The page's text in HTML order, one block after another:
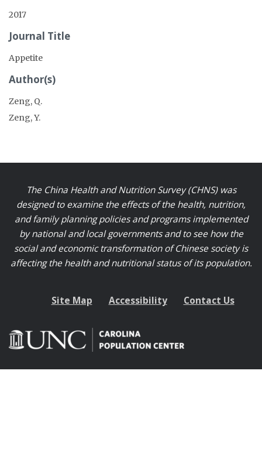
2017
Journal Title
Appetite
Author(s)
Zeng, Q.
Zeng, Y.
The China Health and Nutrition Survey (CHNS) was
designed to examine the effects of the health, nutrition,
and family planning policies and programs implemented
by national and local governments and to see how the
social and economic transformation of Chinese society is
affecting the health and nutritional status of its population.
Site Map Accessibility Contact Us